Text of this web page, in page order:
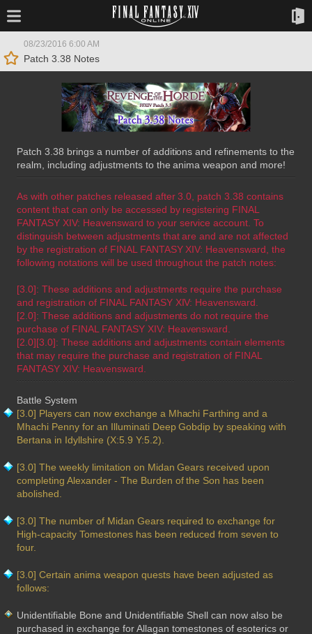
08/23/2016 6:00 AM
Patch 3.38 Notes
Patch 3.38 brings a number of additions and refinements to the
realm, including adjustments to the anima weapon and more!
As with other patches released after 3.0, patch 3.38 contains
content that can only be accessed by registering FINAL
FANTASY XIV: Heavensward to your service account. To
distinguish between adjustments that are and are not affected
by the registration of FINAL FANTASY XIV: Heavensward, the
following notations will be used throughout the patch notes:
[3.0]: These additions and adjustments require the purchase
and registration of FINAL FANTASY XIV: Heavensward.
[2.0]: These additions and adjustments do not require the
purchase of FINAL FANTASY XIV: Heavensward.
[2.0][3.0]: These additions and adjustments contain elements
that may require the purchase and registration of FINAL
FANTASY XIV: Heavensward.
Battle System
[3.0] Players can now exchange a Mhachi Farthing and a
Mhachi Penny for an Illuminati Deep Gobdip by speaking with
Bertana in Idyllshire (X:5.9 Y:5.2).
[3.0] The weekly limitation on Midan Gears received upon
completing Alexander - The Burden of the Son has been
abolished.
[3.0] The number of Midan Gears required to exchange for
High-capacity Tomestones has been reduced from seven to
four.
[3.0] Certain anima weapon quests have been adjusted as
follows:
Unidentifiable Bone and Unidentifiable Shell can now also be
purchased in exchange for Allagan tomestones of esoterics or